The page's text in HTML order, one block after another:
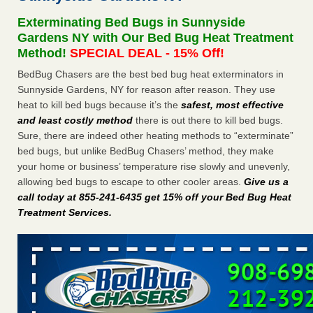
concerns about bedbugs KCRA...Read More
after a holiday - Good Housekeeping
The bed bug checks travellers must make before, during
and after a holiday Good Housekeeping ...Read More
How common are bed bugs in hotels? - Yahoo Creators
How common are bed bugs in hotels? Yahoo Creators
...Read More
Exterminating Bed Bugs in Sunnyside
Gardens NY with Our Bed Bug Heat Treatment
Method! SPECIAL DEAL - 15% Off!
BedBug Chasers are the best bed bug heat exterminators in
Sunnyside Gardens, NY for reason after reason. They use
heat to kill bed bugs because it’s the safest, most effective
and least costly method there is out there to kill bed bugs.
Sure, there are indeed other heating methods to “exterminate”
bed bugs, but unlike BedBug Chasers’ method, they make
your home or business’ temperature rise slowly and unevenly,
allowing bed bugs to escape to other cooler areas. Give us a
call today at 855-241-6435 get 15% off your Bed Bug Heat
Treatment Services.